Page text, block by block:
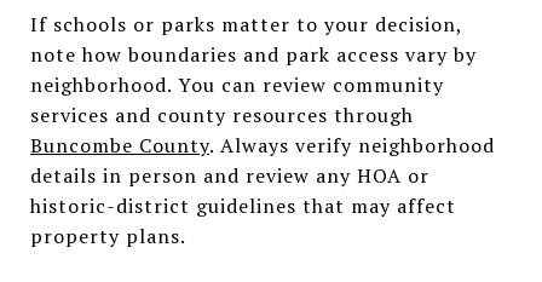
If schools or parks matter to your decision,
note how boundaries and park access vary by
neighborhood. You can review community
services and county resources through
Buncombe County. Always verify neighborhood
details in person and review any HOA or
historic-district guidelines that may affect
property plans.